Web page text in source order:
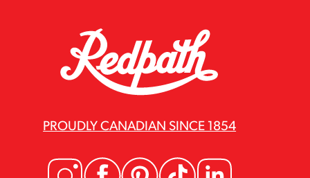
PROUDLY CANADIAN SINCE 1854